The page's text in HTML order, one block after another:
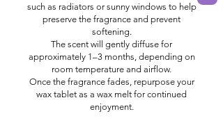
such as radiators or sunny windows to help
preserve the fragrance and prevent
softening.
The scent will gently diffuse for
approximately 1–3 months, depending on
room temperature and airflow.
Once the fragrance fades, repurpose your
wax tablet as a wax melt for continued
enjoyment.